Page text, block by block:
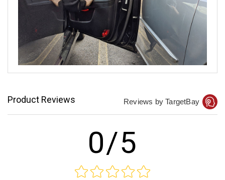
Product Reviews Reviews by TargetBay
0/5